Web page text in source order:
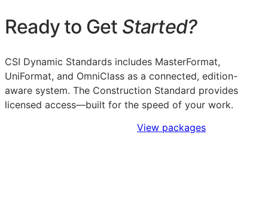
Ready to Get Started?
CSI Dynamic Standards includes MasterFormat,
UniFormat, and OmniClass as a connected, edition-
aware system. The Construction Standard provides
licensed access—built for the speed of your work.
View packages